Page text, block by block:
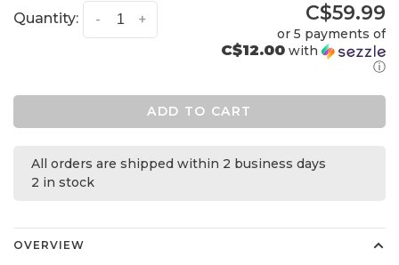
Quantity: +
- C$59.99
or 5 payments of
C$12.00 with
ⓘ
ADD TO CART
All orders are shipped within 2 business days
2 in stock
OVERVIEW